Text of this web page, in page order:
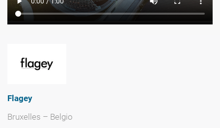
Flagey
Bruxelles – Belgio